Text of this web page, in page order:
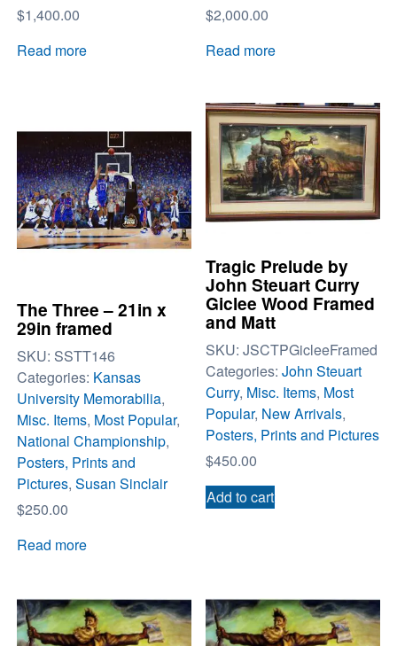
$1,400.00
Read more
$2,000.00
Read more
The Three – 21in x
29in framed
SKU: SSTT146
Categories: Kansas
University Memorabilia,
Misc. Items, Most Popular,
National Championship,
Posters, Prints and
Pictures, Susan Sinclair
$250.00
Read more
Tragic Prelude by
John Steuart Curry
Giclee Wood Framed
and Matt
SKU:JSCTPGicleeFramed
Categories:John Steuart
Curry, Misc. Items, Most
Popular, New Arrivals,
Posters, Prints and Pictures
$450.00
Add to cart